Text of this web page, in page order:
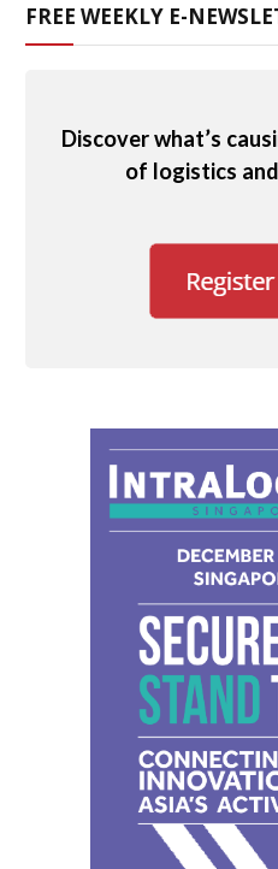
FREE WEEKLY E-
Discover what’s
of logistics